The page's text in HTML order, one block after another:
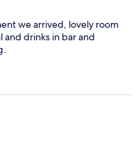
we arrived, lovely room
drinks in bar and